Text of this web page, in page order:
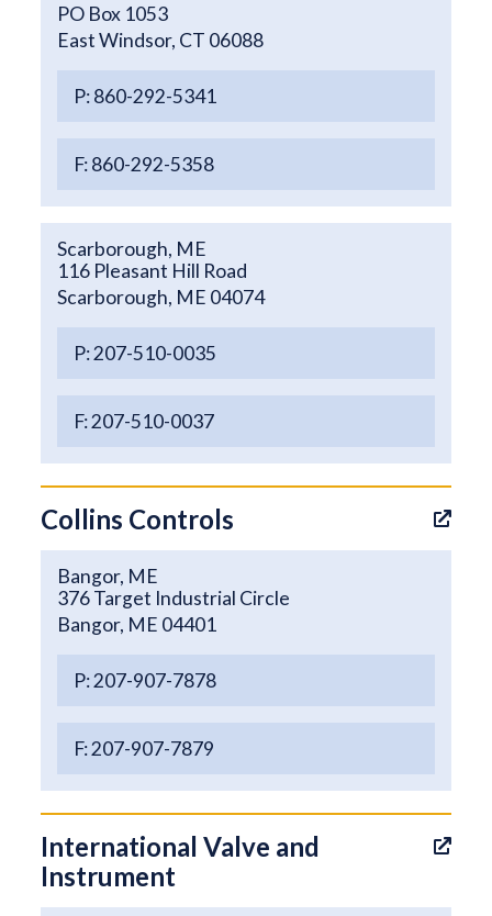
PO Box 1053
East Windsor, CT 06088
P: 860-292-5341
F: 860-292-5358
Scarborough, ME
116 Pleasant Hill Road
Scarborough, ME 04074
P: 207-510-0035
F: 207-510-0037
Collins Controls
Bangor, ME
376 Target Industrial Circle
Bangor, ME 04401
P: 207-907-7878
F: 207-907-7879
International Valve and
Instrument